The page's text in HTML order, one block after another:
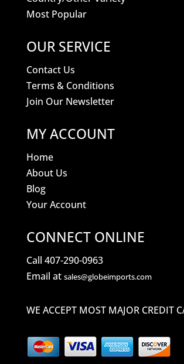
Most Popular
OUR SERVICE
Contact Us
Terms & Conditions
Join Our Newsletter
MY ACCOUNT
Home
About Us
Blog
Your Account
CONNECT ONLINE
Call 407-290-0963
Email at sales@globeimports.com
WE ACCEPT MOST MAJOR CREDIT